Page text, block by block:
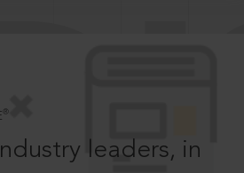
®
leaders, in